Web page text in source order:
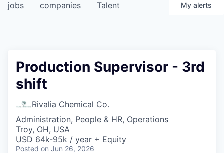
jobs companies Talent My alerts
Production Supervisor - 3rd
shift
Rivalia Chemical Co.
Administration, People & HR, Operations
Troy, OH, USA
USD 64k-95k / year + Equity
Posted on Jun 26, 2026